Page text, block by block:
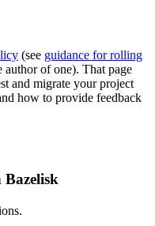
(see guidance for rolling
author of one). That page
and migrate your project
how to provide feedback